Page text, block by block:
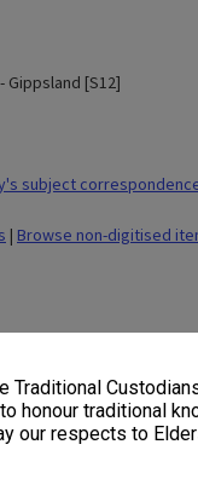
Traditional
honour traditional
our respects to
Gippsland [S12]
subject
| Browse non-digitised